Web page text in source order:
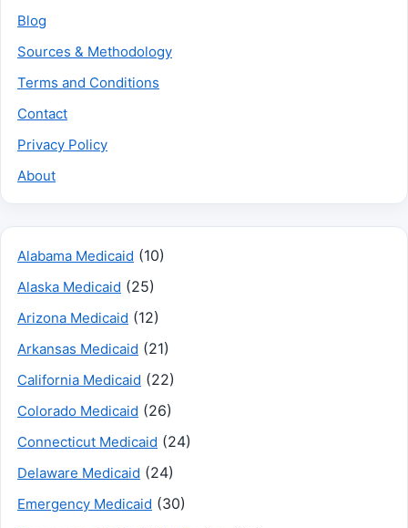
Blog
Sources & Methodology
Terms and Conditions
Contact
Privacy Policy
About
Alabama Medicaid (10)
Alaska Medicaid (25)
Arizona Medicaid (12)
Arkansas Medicaid (21)
California Medicaid (22)
Colorado Medicaid (26)
Connecticut Medicaid (24)
Delaware Medicaid (24)
Emergency Medicaid (30)